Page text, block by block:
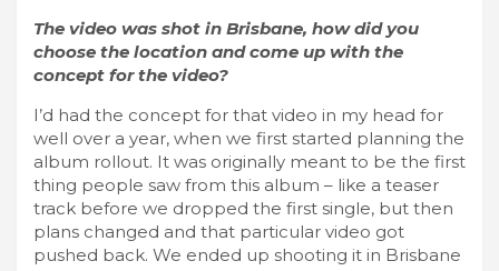
The video was shot in Brisbane, how did you
choose the location and come up with the
concept for the video?
I’d had the concept for that video in my head for
well over a year, when we first started planning the
album rollout. It was originally meant to be the first
thing people saw from this album – like a teaser
track before we dropped the first single, but then
plans changed and that particular video got
pushed back. We ended up shooting it in Brisbane